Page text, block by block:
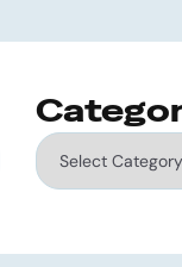
Categories